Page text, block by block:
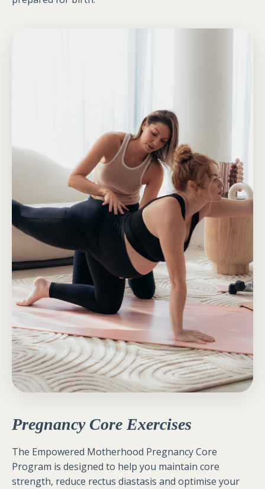
Pregnancy Core Exercises
The Empowered Motherhood Pregnancy Core
Program is designed to help you maintain core
strength, reduce rectus diastasis and optimise your